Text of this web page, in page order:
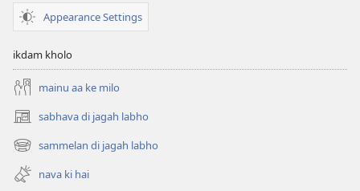
Appearance Settings
ikdam kholo
mainu aa ke milo
sabhava di jagah labho
(opens
new
window)
sammelan di jagah labho
(opens
new
window)
nava ki hai